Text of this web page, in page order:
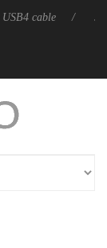
Sharkoon